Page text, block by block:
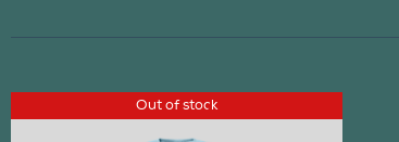
Out of stock